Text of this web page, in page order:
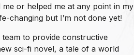
or helped me at any point in my
changing but I’m not done yet!
team to provide constructive
sci-fi novel, a tale of a world